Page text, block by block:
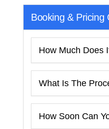
Booking & Pricing
How Much Does
What Is The
How Soon Can